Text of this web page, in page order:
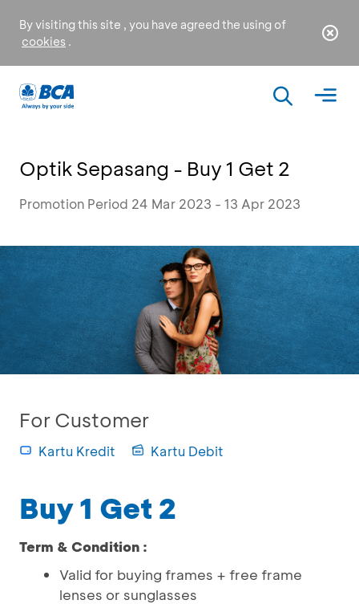
By visiting this site , you have agreed the using of
cookies .
Optik Sepasang - Buy 1 Get 2
Promotion Period 24 Mar 2023 - 13 Apr 2023
For Customer
Kartu Kredit Kartu Debit
Buy 1 Get 2
Term & Condition :
Valid for buying frames + free frame
lenses or sunglasses